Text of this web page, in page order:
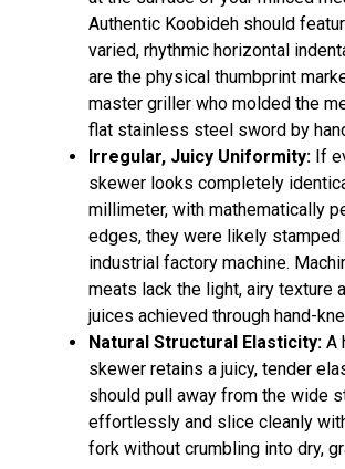
Authentic Koobideh should
varied, rhythmic horizontal
are the physical thumbprint
master griller who molded the
flat stainless steel sword by
Irregular, Juicy Uniformity: If
skewer looks completely
millimeter, with mathematically
edges, they were likely stamped
industrial factory machine.
meats lack the light, airy texture
juices achieved through hand-
Natural Structural Elasticity: A
skewer retains a juicy, tender
should pull away from the wide
effortlessly and slice cleanly
fork without crumbling into dry,